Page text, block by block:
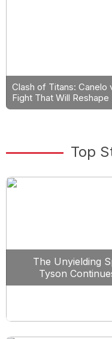
Clash of Titans:
Fight That Will Reshape
Top
The Unyielding
Tyson